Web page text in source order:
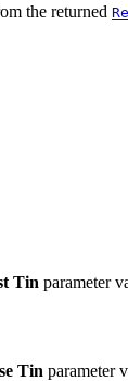
the returned
Tin parameter
Tin parameter